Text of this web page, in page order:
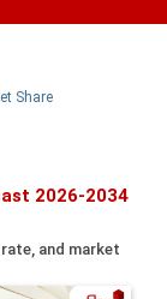
Share
2026-2034
and market